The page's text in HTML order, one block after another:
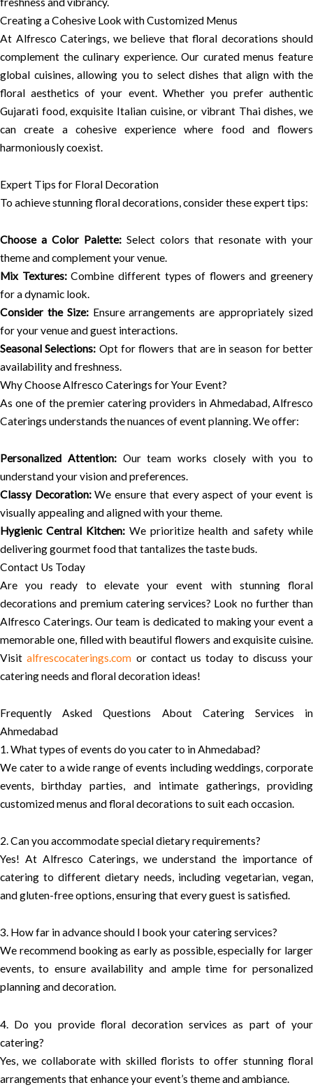
Creating a Cohesive Look with Customized Menus
At Alfresco Caterings, we believe that floral decorations should
complement the culinary experience. Our curated menus feature
global cuisines, allowing you to select dishes that align with the
floral aesthetics of your event. Whether you prefer authentic
Gujarati food, exquisite Italian cuisine, or vibrant Thai dishes, we
can create a cohesive experience where food and flowers
harmoniously coexist.
Expert Tips for Floral Decoration
To achieve stunning floral decorations, consider these expert tips:
Choose a Color Palette: Select colors that resonate with your
theme and complement your venue.
Mix Textures:Combine different types of flowers and greenery
for a dynamic look.
Consider the Size:Ensure arrangements are appropriately sized
for your venue and guest interactions.
Seasonal Selections: Opt for flowers that are in season for better
availability and freshness.
Why Choose Alfresco Caterings for Your Event?
As one of the premier catering providers in Ahmedabad, Alfresco
Caterings understands the nuances of event planning. We offer:
Personalized Attention:Our team works closely with you to
understand your vision and preferences.
Classy Decoration:We ensure that every aspect of your event is
visually appealing and aligned with your theme.
Hygienic Central Kitchen: We prioritize health and safety while
delivering gourmet food that tantalizes the taste buds.
Contact Us Today
Are you ready to elevate your event with stunning floral
decorations and premium catering services? Look no further than
Alfresco Caterings. Our team is dedicated to making your event a
memorable one, filled with beautiful flowers and exquisite cuisine.
Visitalfrescocaterings.com or contact us today to discuss your
catering needs and floral decoration ideas!
Frequently Asked Questions About Catering Services in
Ahmedabad
1. What types of events do you cater to in Ahmedabad?
We cater to a wide range of events including weddings, corporate
events, birthday parties, and intimate gatherings, providing
customized menus and floral decorations to suit each occasion.
2. Can you accommodate special dietary requirements?
Yes! At Alfresco Caterings, we understand the importance of
catering to different dietary needs, including vegetarian, vegan,
and gluten-free options, ensuring that every guest is satisfied.
3. How far in advance should I book your catering services?
We recommend booking as early as possible, especially for larger
events, to ensure availability and ample time for personalized
planning and decoration.
4. Do you provide floral decoration services as part of your
catering?
Yes, we collaborate with skilled florists to offer stunning floral
arrangements that enhance your event’s theme and ambiance.